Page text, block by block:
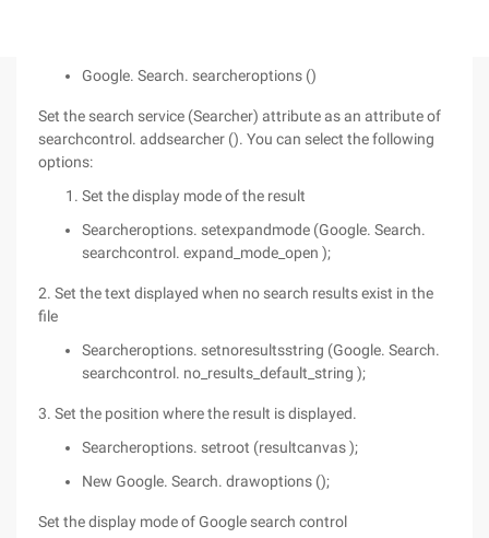
Google. Search. searcheroptions ()
Set the search service (Searcher) attribute as an attribute of
searchcontrol. addsearcher (). You can select the following
options:
Set the display mode of the result
Searcheroptions. setexpandmode (Google. Search.
searchcontrol. expand_mode_open );
2. Set the text displayed when no search results exist in the
file
Searcheroptions. setnoresultsstring (Google. Search.
searchcontrol. no_results_default_string );
3. Set the position where the result is displayed.
Searcheroptions. setroot (resultcanvas );
New Google. Search. drawoptions ();
Set the display mode of Google search control